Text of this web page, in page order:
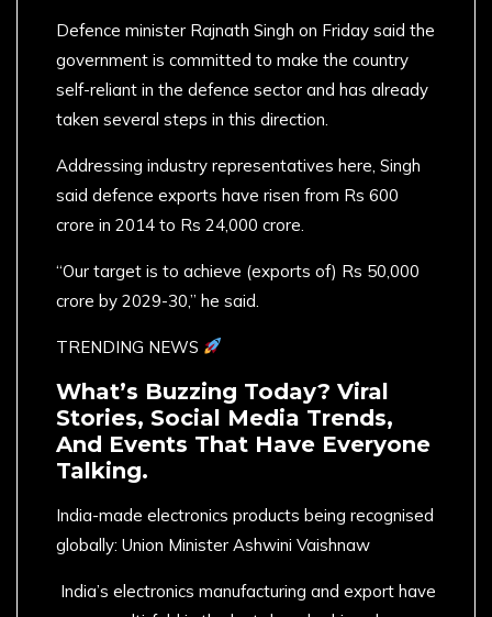
Defence minister Rajnath Singh on Friday said the
government is committed to make the country
self-reliant in the defence sector and has already
taken several steps in this direction.
Addressing industry representatives here, Singh
said defence exports have risen from Rs 600
crore in 2014 to Rs 24,000 crore.
“Our target is to achieve (exports of) Rs 50,000
crore by 2029-30,” he said.
TRENDING NEWS
What’s Buzzing Today? Viral
Stories, Social Media Trends,
And Events That Have Everyone
Talking.
India-made electronics products being recognised
globally: Union Minister Ashwini Vaishnaw
India’s electronics manufacturing and export have